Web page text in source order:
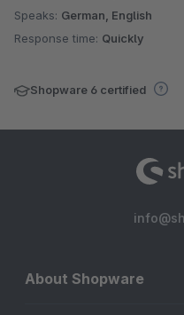
Speaks: German, English
Response time: Quickly
Shopware 6 certified
About Shopware